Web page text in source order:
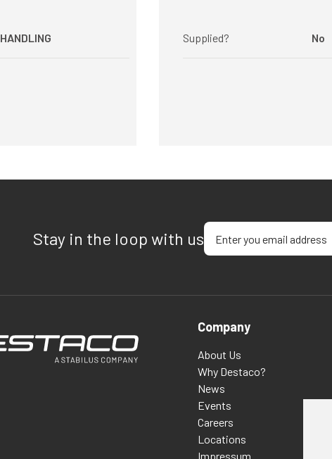
HANDLING Supplied? No
Stay in the loop with usEnter your email address
Company
About Us
Why Destaco?
News
Events
Careers
Locations
Impressum